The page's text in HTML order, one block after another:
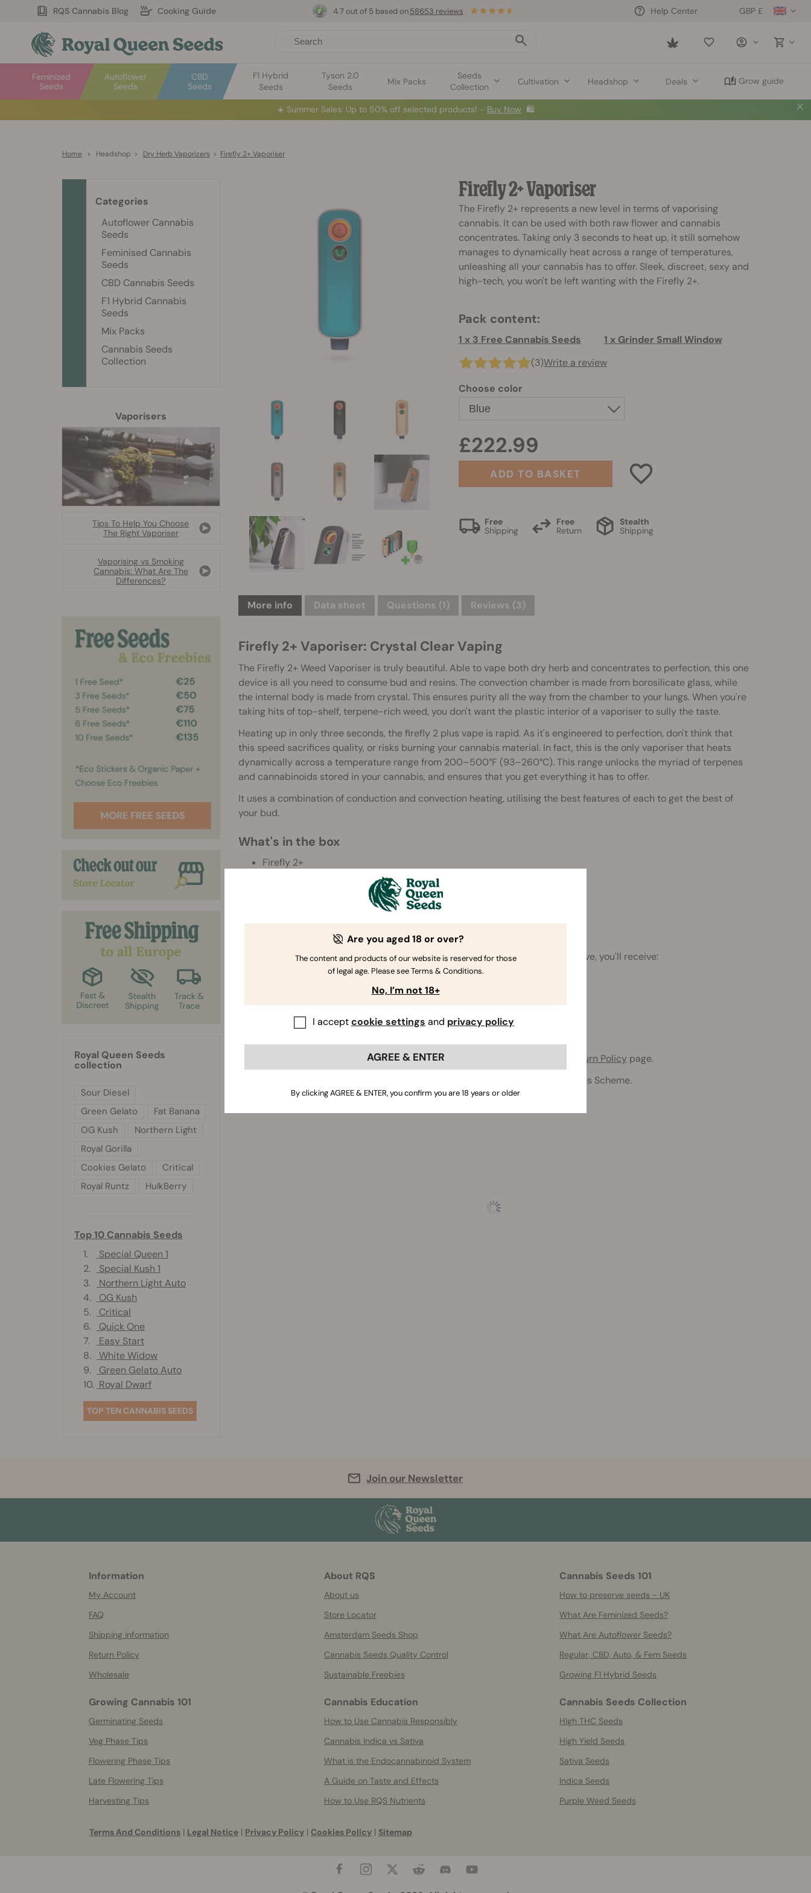
RQS Cannabis Blog Cooking Guide GBP £
Help Center
Saved
Autoflower
Seeds
Feminized
Seeds
CBD
Seeds
F1 Hybrid
Seeds
Tyson 2.0
Seeds
Mix Packs
Seeds
Collection
Cultivation Headshop Deals Grow guide
4.7 out of 5 based on 58653 reviews
☀️ Summer Sales: Up to 50% off selected products! ⏤ Buy Now 🛍️
Home > Headshop > Dry Herb Vaporizers > Firefly 2+ Vaporiser
Firefly 2+ Vaporiser
The Firefly 2+ represents a new level in terms of vaporising
cannabis. It can be used with both raw flower and cannabis
concentrates. Taking only 3 seconds to heat up, it still somehow
manages to dynamically heat across a range of temperatures,
unleashing all your cannabis has to offer. Sleek, discreet, sexy and
high-tech, you won't be left wanting with the Firefly 2+.
Pack content:
1 x 3 Free Cannabis Seeds
1 x Grinder Small Window
(3)Write a review
Choose color
Blue
£222.99
ADD TO BASKET
Free
Shipping
Free
Return
Stealth
Shipping
More info Data sheet Questions (1) Reviews (3)
Firefly 2+ Vaporiser: Crystal Clear Vaping
The Firefly 2+ Weed Vaporiser is truly beautiful. Able to vape both dry herb and concentrates to perfection, this one
device is all you need to consume bud and resins. The convection chamber is made from borosilicate glass, while
the internal body is made from crystal. This ensures purity all the way from the chamber to your lungs. When you're
taking hits of top-shelf, terpene-rich weed, you don't want the plastic interior of a vaporiser to sully the taste.
Heating up in only three seconds, the firefly 2 plus vape is rapid. As it's engineered to perfection, don't think that
this speed sacrifices quality, or risks burning your cannabis material. In fact, this is the only vaporiser that heats
dynamically across a temperature range from 200–500°F (93–260°C). This range unlocks the myriad of terpenes
and cannabinoids stored in your cannabis, and ensures that you get everything it has to offer.
It uses a combination of conduction and convection heating, utilising the best features of each to get the best of
your bud.
What's in the box
Firefly 2+
(3) Alcohol Wipes
And, we'll throw in some extra gifts too to sweeten the deal. Along with the above, you'll receive:
3 random cannabis seeds
For more information on the warranty of your vaporiser, please refer to our
Return Policypage.
Please note that the Firefly 2+ is excluded from the Royal Queen Seeds Freebies Scheme.
Categories
Autoflower Cannabis
Seeds
Feminised Cannabis
Seeds
CBD Cannabis Seeds
F1 Hybrid Cannabis
Seeds
Mix Packs
Cannabis Seeds
Collection
Vaporisers
Tips To Help You Choose
The Right Vaporiser
Vaporising vs Smoking
Cannabis: What Are The
Differences?
Royal Queen Seeds
collection
Sour Diesel
Green Gelato
Fat Banana
OG Kush
Northern Light
Royal Gorilla
Cookies Gelato
Critical
Royal Runtz
HulkBerry
Top 10 Cannabis Seeds
1.
Special Queen 1
2.
Special Kush 1
3.
Northern Light Auto
4.
OG Kush
5.
Critical
6.
Quick One
7.
Easy Start
8.
White Widow
9.
Green Gelato Auto
10. Royal Dwarf
TOP TEN CANNABIS SEEDS
Join our Newsletter
Information
My Account
FAQ
Shipping information
Return Policy
Wholesale
About RQS
About us
Store Locator
Amsterdam Seeds Shop
Cannabis Seeds Quality Control
Sustainable Freebies
Cannabis Seeds 101
How to preserve seeds - UK
What Are Feminized Seeds?
What Are Autoflower Seeds?
Regular, CBD, Auto, & Fem Seeds
Growing F1 Hybrid Seeds
Growing Cannabis 101
Germinating Seeds
Veg Phase Tips
Flowering Phase Tips
Late Flowering Tips
Harvesting Tips
Cannabis Education
How to Use Cannabis Responsibly
Cannabis Indica vs Sativa
What is the Endocannabinoid System
A Guide on Taste and Effects
How to Use RQS Nutrients
Cannabis Seeds Collection
HIgh THC Seeds
High Yield Seeds
Sativa Seeds
Indica Seeds
Purple Weed Seeds
Terms And Conditions | Legal Notice | Privacy Policy | Cookies Policy | Sitemap
Are you aged 18 or over?
The content and products of our website is reserved for those
of legal age. Please see Terms & Conditions.
No, I’m not 18+
I acceptcookie settings and privacy policy
AGREE & ENTER
By clicking AGREE & ENTER, you confirm you are 18 years or older